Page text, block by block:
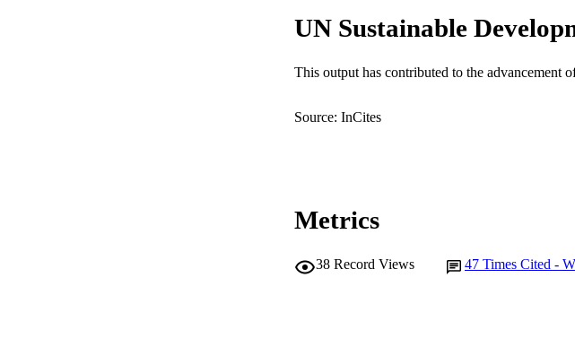
RESOURCE TYPE Journal
UN Sustainable
This output has contributed to the advancement
Source: InCites
Metrics
38 Record Views 47 Times Cited -